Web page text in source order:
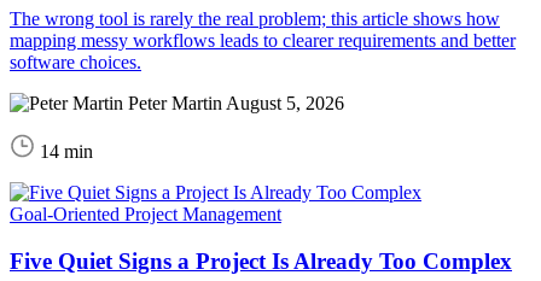
The wrong tool is rarely the real problem; this article shows how
mapping messy workflows leads to clearer requirements and better
software choices.
Peter Martin August 5, 2026
14 min
Goal-Oriented Project Management
Five Quiet Signs a Project Is Already Too Complex